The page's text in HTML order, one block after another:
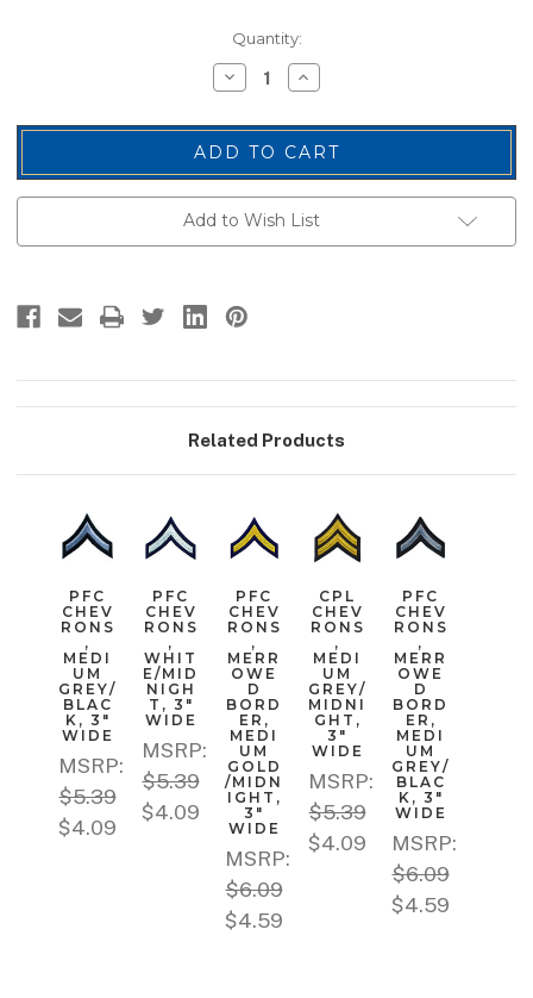
Quantity:
Decrease
Quantity
PFC
Chevrons,
Medium
Grey/Midnight,
3"
Wide
Increase
Quantity
PFC
Chevrons,
Medium
Grey/Midnight,
3"
Wide
Add to Wish List
Related Products
PFC
CHEV
RONS
,
MEDI
UM
GREY/
BLAC
K, 3"
WIDE
MSRP:
$5.39
$4.09
PFC
CHEV
RONS
,
WHIT
E/MID
NIGH
T, 3"
WIDE
MSRP:
$5.39
$4.09
PFC
CHEV
RONS
,
MERR
OWE
D
BORD
ER,
MEDI
UM
GOLD
/MIDN
IGHT,
3"
WIDE
MSRP:
$6.09
$4.59
CPL
CHEV
RONS
,
MEDI
UM
GREY/
MIDNI
GHT,
3"
WIDE
MSRP:
$5.39
$4.09
PFC
CHEV
RONS
,
MERR
OWE
D
BORD
ER,
MEDI
UM
GREY/
BLAC
K, 3"
WIDE
MSRP:
$6.09
$4.59